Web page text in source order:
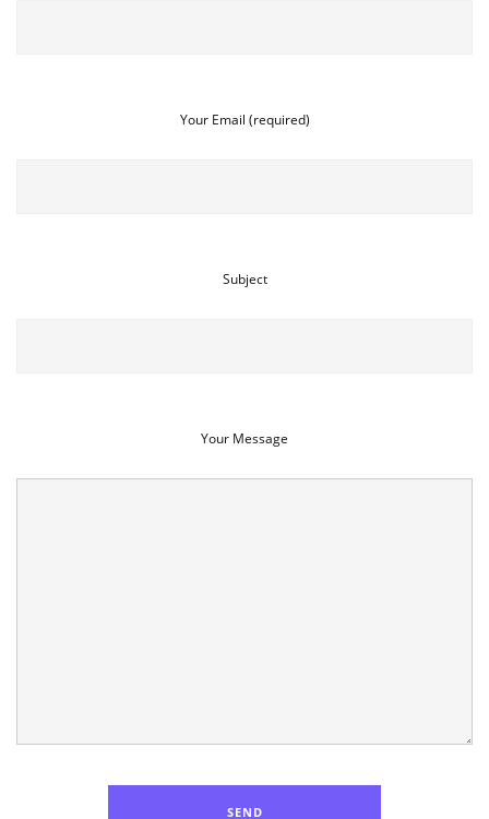
Your Email (required)
Subject
Your Message